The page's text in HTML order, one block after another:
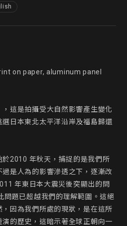
on paper, aluminum panel
這是拍攝受大自然影響產生變化
日本東北太平洋沿岸及福島歸還
於2010 年秋天，捕捉的是我們所
是人為的影響滲透之下，逐漸改
年東日本大震災後突顯出的問
問題已超越我們的理解範圍。這絕
因為我們所處的現狀，是在這所
的歷史，這暗示著全球正朝向一